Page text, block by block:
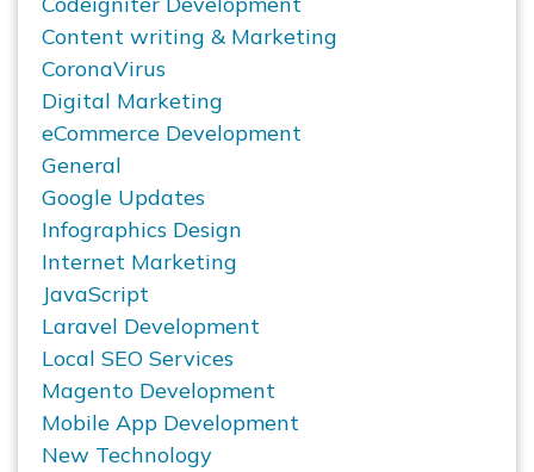
Content writing & Marketing
CoronaVirus
Digital Marketing
eCommerce Development
General
Google Updates
Infographics Design
Internet Marketing
JavaScript
Laravel Development
Local SEO Services
Magento Development
Mobile App Development
New Technology